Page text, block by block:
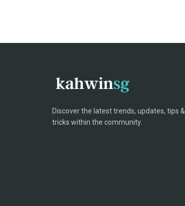
Discover the latest trends, updates, tips &
tricks within the community.